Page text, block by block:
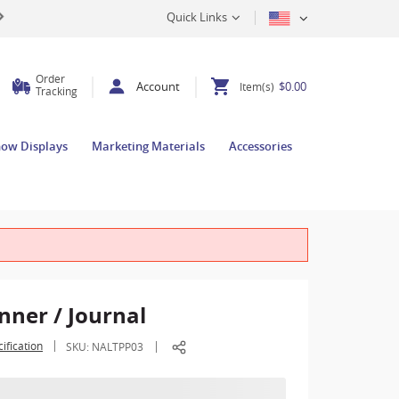
Quick Links
Order
Tracking
Account Item(s) $0.00
Displays Marketing Materials Accessories
/ Journal
SKU: NALTPP03